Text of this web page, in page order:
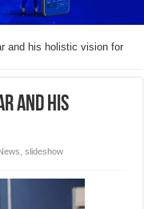
and his holistic vision for
and his
News ,slideshow